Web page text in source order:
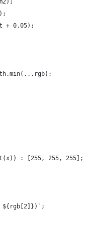
+ 0.05);
: [255, 255, 255];